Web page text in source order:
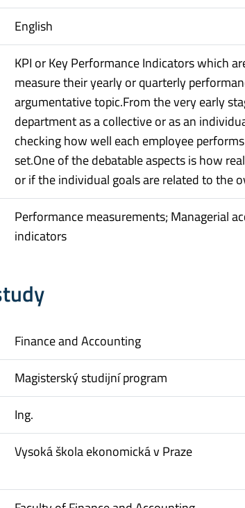
English
KPI or Key Performance Indicators which
measure their yearly or quarterly
argumentative topic.From the very early
department as a collective or as an
checking how well each employee
set.One of the debatable aspects is how
or if the individual goals are related to the
Performance measurements; Managerial
indicators
Finance and Accounting
Magisterský studijní program
Ing.
Vysoká škola ekonomická v Praze